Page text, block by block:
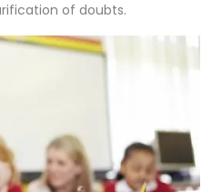
of doubts.